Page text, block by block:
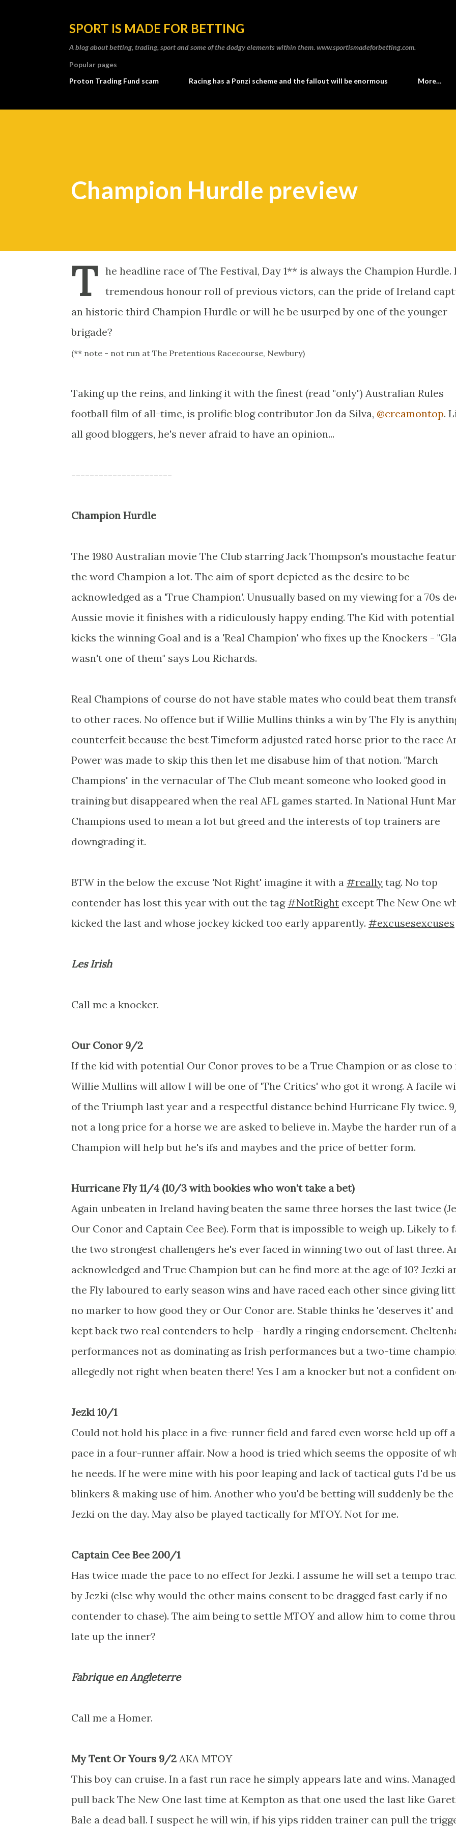
SPORT IS MADE FOR BETTING
A blog about betting, trading, sport and some of the dodgy elements within them. www.sportismadeforbetting.com.
Popular pages
Proton Trading Fund scam
Racing has a Ponzi scheme and the fallout will be enormous More…
Champion Hurdle preview
T
he headline race of The Festival, Day 1** is always the Champion Hurdle.
tremendous honour roll of previous victors, can the pride of Ireland
an historic third Champion Hurdle or will he be usurped by one of the younger
brigade?
(** note - not run at The Pretentious Racecourse, Newbury)
Taking up the reins, and linking it with the finest (read "only") Australian Rules
football film of all-time, is prolific blog contributor Jon da Silva, @creamontop.
all good bloggers, he's never afraid to have an opinion...
----------------------
Champion Hurdle
The 1980 Australian movie The Club starring Jack Thompson's moustache
the word Champion a lot. The aim of sport depicted as the desire to be
acknowledged as a 'True Champion'. Unusually based on my viewing for a 70s
Aussie movie it finishes with a ridiculously happy ending. The Kid with potential
kicks the winning Goal and is a 'Real Champion' who fixes up the Knockers -
wasn't one of them" says Lou Richards.
Real Champions of course do not have stable mates who could beat them
to other races. No offence but if Willie Mullins thinks a win by The Fly is
counterfeit because the best Timeform adjusted rated horse prior to the race
Power was made to skip this then let me disabuse him of that notion. "March
Champions" in the vernacular of The Club meant someone who looked good in
training but disappeared when the real AFL games started. In National Hunt
Champions used to mean a lot but greed and the interests of top trainers are
downgrading it.
BTW in the below the excuse 'Not Right' imagine it with a #really tag. No top
contender has lost this year with out the tag#NotRight except The New One
kicked the last and whose jockey kicked too early apparently. #excusesexcuses
Les Irish
Call me a knocker.
Our Conor 9/2
If the kid with potential Our Conor proves to be a True Champion or as close to
Willie Mullins will allow I will be one of 'The Critics' who got it wrong. A facile
of the Triumph last year and a respectful distance behind Hurricane Fly twice.
not a long price for a horse we are asked to believe in. Maybe the harder run of a
Champion will help but he's ifs and maybes and the price of better form.
Hurricane Fly 11/4 (10/3 with bookies who won't take a bet)
Again unbeaten in Ireland having beaten the same three horses the last twice
Our Conor and Captain Cee Bee). Form that is impossible to weigh up. Likely to
the two strongest challengers he's ever faced in winning two out of last three.
acknowledged and True Champion but can he find more at the age of 10? Jezki
the Fly laboured to early season wins and have raced each other since giving
no marker to how good they or Our Conor are. Stable thinks he 'deserves it' and
kept back two real contenders to help - hardly a ringing endorsement.
performances not as dominating as Irish performances but a two-time
allegedly not right when beaten there! Yes I am a knocker but not a confident
Jezki 10/1
Could not hold his place in a five-runner field and fared even worse held up off
pace in a four-runner affair. Now a hood is tried which seems the opposite of
he needs. If he were mine with his poor leaping and lack of tactical guts I'd be
blinkers & making use of him. Another who you'd be betting will suddenly be the
Jezki on the day. May also be played tactically for MTOY. Not for me.
Captain Cee Bee 200/1
Has twice made the pace to no effect for Jezki. I assume he will set a tempo
by Jezki (else why would the other mains consent to be dragged fast early if no
contender to chase). The aim being to settle MTOY and allow him to come
late up the inner?
Fabrique en Angleterre
Call me a Homer.
My Tent Or Yours 9/2 AKA MTOY
This boy can cruise. In a fast run race he simply appears late and wins.
pull back The New One last time at Kempton as that one used the last like
Bale a dead ball. I suspect he will win, if his yips ridden trainer can pull the